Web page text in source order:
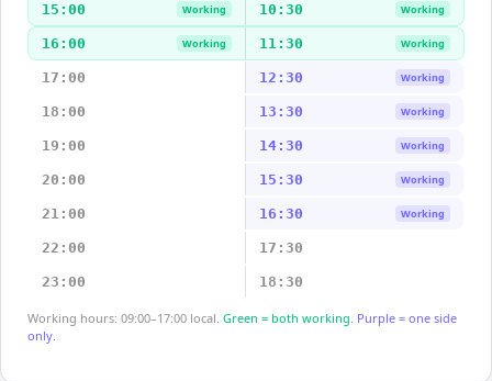
15:00 Working 10:30 Working
16:00 Working 11:30 Working
17:00 12:30 Working
18:00 13:30 Working
19:00 14:30 Working
20:00 15:30 Working
21:00 16:30 Working
22:00 17:30
23:00 18:30
Working hours: 09:00–17:00 local. Green = both working. Purple = one side
only.